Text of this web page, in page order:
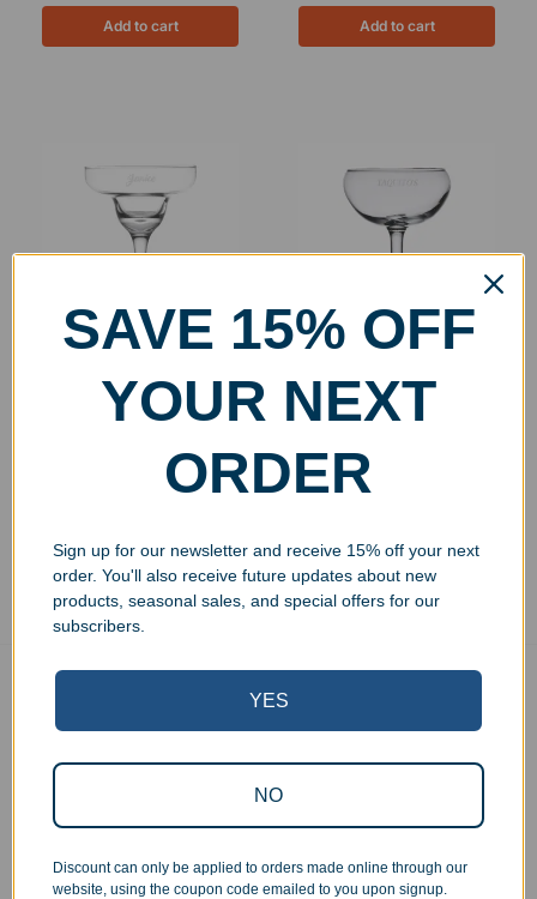
Add to cart Add to cart
Glass 9oz
Add to cart
Margarita Glass 12oz
$32.99
Add to cart
Showing all 4 results
Corporate Orders
Personal Orders
SAVE 15% OFF
YOUR NEXT
ORDER
Sign up for our newsletter and receive 15% off your next
order. You'll also receive future updates about new
products, seasonal sales, and special offers for our
subscribers.
YES
NO
Discount can only be applied to orders made online through our
website, using the coupon code emailed to you upon signup.